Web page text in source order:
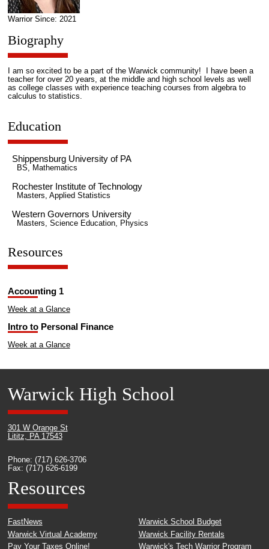
Warrior Since: 2021
Biography
I am so excited to be a part of the Warwick community! I have been a
teacher for over 20 years, at the middle and high school levels as well
as college classes with experience teaching courses from algebra to
calculus to statistics.
Education
Shippensburg University of PA
BS, Mathematics
Rochester Institute of Technology
Masters, Applied Statistics
Western Governors University
Masters, Science Education, Physics
Resources
Accounting 1
Week at a Glance
Intro to Personal Finance
Week at a Glance
Warwick High School
301 W Orange St
Lititz, PA 17543
Phone: (717) 626-3706
Fax: (717) 626-6199
Resources
FastNews
Warwick Virtual Academy
Pay Your Taxes Online!
Warwick School Budget
Warwick Facility Rentals
Warwick's Tech Warrior Program